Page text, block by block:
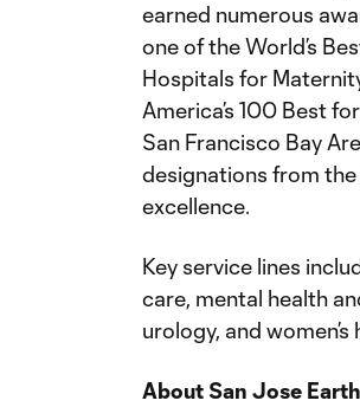
earned numerous
one of the World’s
Hospitals for
America’s 100 Best
San Francisco Bay
designations from
excellence.
Key service lines
care, mental health
urology, and women’s
About San Jose